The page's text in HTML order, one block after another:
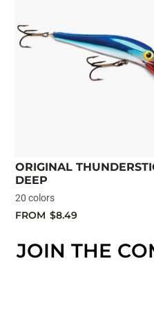
ORIGINAL
DEEP
20 colors
FROM $8.49
JOIN THE